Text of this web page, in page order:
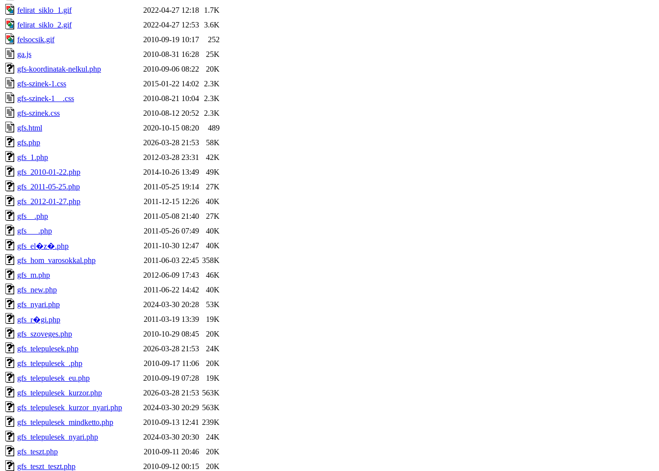
felirat_siklo_1.gif
2022-04-27 12:18
1.7K
felirat_siklo_2.gif
2022-04-27 12:53 3.6K
felsocsik.gif
2010-09-19 10:17
252
ga.js
2010-08-31 16:28
25K
gfs-koordinatak-nelkul.php
2010-09-06 08:22
20K
gfs-szinek-1.css
2015-01-22 14:02
2.3K
gfs-szinek-1__.css
2010-08-21 10:04
2.3K
gfs-szinek.css
2010-08-12 20:52
2.3K
gfs.html
2020-10-15 08:20
489
gfs.php
2026-03-28 21:53
58K
gfs_1.php
2012-03-28 23:31
42K
gfs_2010-01-22.php
2014-10-26 13:49
49K
gfs_2011-05-25.php
2011-05-25 19:14
27K
gfs_2012-01-27.php
2011-12-15 12:26
40K
gfs__.php
2011-05-08 21:40
27K
gfs___.php
2011-05-26 07:49
40K
gfs_el�z�.php
2011-10-30 12:47
40K
gfs_hom_varosokkal.php
2011-06-03 22:45 358K
gfs_m.php
2012-06-09 17:43
46K
gfs_new.php
2011-06-22 14:42
40K
gfs_nyari.php
2024-03-30 20:28
53K
gfs_r�gi.php
2011-03-19 13:39
19K
gfs_szoveges.php
2010-10-29 08:45
20K
gfs_telepulesek.php
2026-03-28 21:53
24K
gfs_telepulesek_.php
2010-09-17 11:06
20K
gfs_telepulesek_eu.php
2010-09-19 07:28
19K
gfs_telepulesek_kurzor.php
2026-03-28 21:53 563K
gfs_telepulesek_kurzor_nyari.php
2024-03-30 20:29 563K
gfs_telepulesek_mindketto.php
2010-09-13 12:41 239K
gfs_telepulesek_nyari.php
2024-03-30 20:30
24K
gfs_teszt.php
2010-09-11 20:46
20K
gfs_teszt_teszt.php
2010-09-12 00:15
20K